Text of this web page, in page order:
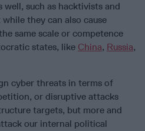
such as hacktivists and
they can also cause
same scale or competence
states, like China, Russia,
cyber threats in terms of
or disruptive attacks
targets, but more and
our internal political